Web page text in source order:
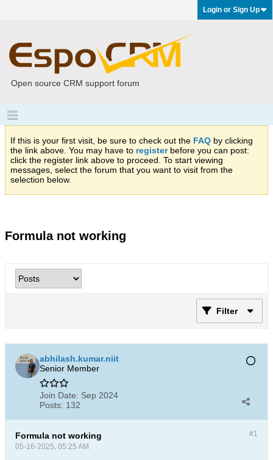
Login or Sign Up
Open source CRM support forum
If this is your first visit, be sure to check out the FAQ by clicking
the link above. You may have to registerbefore you can post:
click the register link above to proceed. To start viewing
messages, select the forum that you want to visit from the
selection below.
Formula not working
Filter
abhilash.kumar.niit
Senior Member
Join Date: Sep 2024
Posts: 132
#1
Formula not working
05-16-2025, 05:25 AM